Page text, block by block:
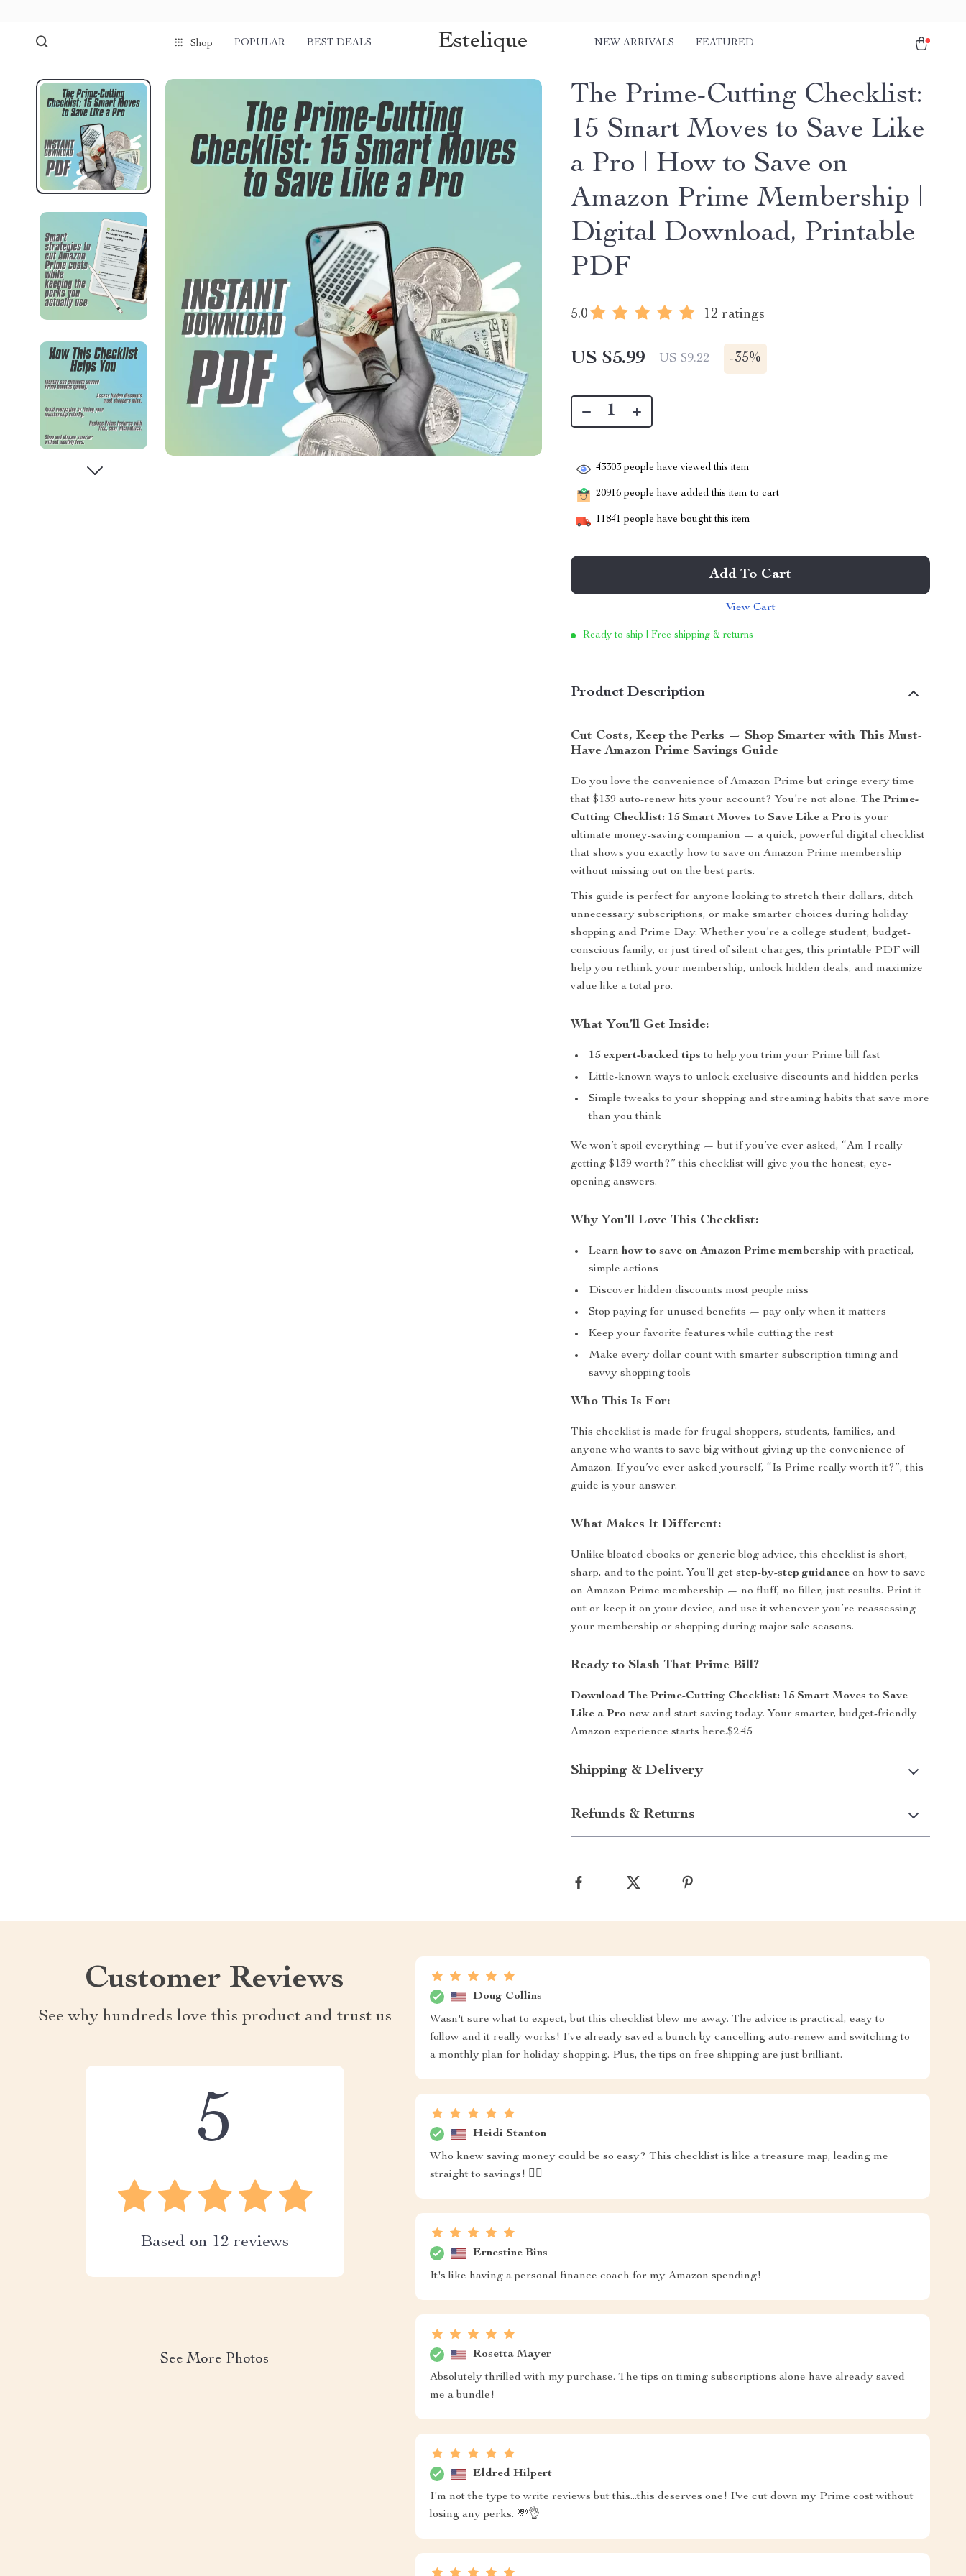
Shop POPULAR BEST DEALS Estelique NEW ARRIVALS FEATURED
The Prime-Cutting Checklist:
15 Smart Moves to Save Like
a Pro | How to Save on
Amazon Prime Membership |
Digital Download, Printable
PDF
5.0 12 ratings
US $5.99 US $9.22 -35%
43303 people have viewed this item
20916 people have added this item to cart
11841 people have bought this item
Add To Cart
View Cart
Ready to ship | Free shipping & returns
Product Description
Cut Costs, Keep the Perks — Shop Smarter with This Must-
Have Amazon Prime Savings Guide
Do you love the convenience of Amazon Prime but cringe every time
that $139 auto-renew hits your account? You’re not alone.The Prime-
Cutting Checklist: 15 Smart Moves to Save Like a Pro is your
ultimate money-saving companion — a quick, powerful digital checklist
that shows you exactly how to save on Amazon Prime membership
without missing out on the best parts.
This guide is perfect for anyone looking to stretch their dollars, ditch
unnecessary subscriptions, or make smarter choices during holiday
shopping and Prime Day. Whether you’re a college student, budget-
conscious family, or just tired of silent charges, this printable PDF will
help you rethink your membership, unlock hidden deals, and maximize
value like a total pro.
What You’ll Get Inside:
15 expert-backed tips to help you trim your Prime bill fast
Little-known ways to unlock exclusive discounts and hidden perks
Simple tweaks to your shopping and streaming habits that save more
than you think
We won’t spoil everything — but if you’ve ever asked, “Am I really
getting $139 worth?” this checklist will give you the honest, eye-
opening answers.
Why You’ll Love This Checklist:
Learnhow to save on Amazon Prime membership with practical,
simple actions
Discover hidden discounts most people miss
Stop paying for unused benefits — pay only when it matters
Keep your favorite features while cutting the rest
Make every dollar count with smarter subscription timing and
savvy shopping tools
Who This Is For:
This checklist is made for frugal shoppers, students, families, and
anyone who wants to save big without giving up the convenience of
Amazon. If you’ve ever asked yourself, “Is Prime really worth it?”, this
guide is your answer.
What Makes It Different:
Unlike bloated ebooks or generic blog advice, this checklist is short,
sharp, and to the point. You’ll getstep-by-step guidance on how to save
on Amazon Prime membership — no fluff, no filler, just results. Print it
out or keep it on your device, and use it whenever you’re reassessing
your membership or shopping during major sale seasons.
Ready to Slash That Prime Bill?
Download The Prime-Cutting Checklist: 15 Smart Moves to Save
Like a Pro now and start saving today. Your smarter, budget-friendly
Amazon experience starts here.$2.45
Shipping & Delivery
Refunds & Returns
Customer Reviews
See why hundreds love this product and trust us
5
Based on 12 reviews
See More Photos
Doug Collins
Wasn't sure what to expect, but this checklist blew me away. The advice is practical, easy to
follow and it really works! I've already saved a bunch by cancelling auto-renew and switching to
a monthly plan for holiday shopping. Plus, the tips on free shipping are just brilliant.
Heidi Stanton
Who knew saving money could be so easy? This checklist is like a treasure map, leading me
straight to savings! 🏴‍☠️
Ernestine Bins
It's like having a personal finance coach for my Amazon spending!
Rosetta Mayer
Absolutely thrilled with my purchase. The tips on timing subscriptions alone have already saved
me a bundle!
Eldred Hilpert
I'm not the type to write reviews but this...this deserves one! I've cut down my Prime cost without
losing any perks. 💸👌